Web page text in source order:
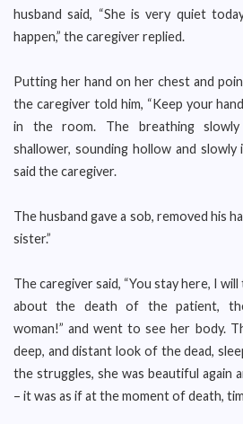
husband said, “She is very quiet
happen,” the caregiver replied.
Putting her hand on her chest and
the caregiver told him, “Keep your
in the room. The breathing slowly
shallower, sounding hollow and slowly
said the caregiver.
The husband gave a sob, removed his
sister.”
The caregiver said, “You stay here, I
about the death of the patient,
woman!” and went to see her body.
deep, and distant look of the dead,
the struggles, she was beautiful again
– it was as if at the moment of death,